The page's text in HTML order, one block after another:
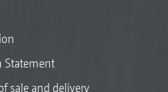
Statement
sale and delivery